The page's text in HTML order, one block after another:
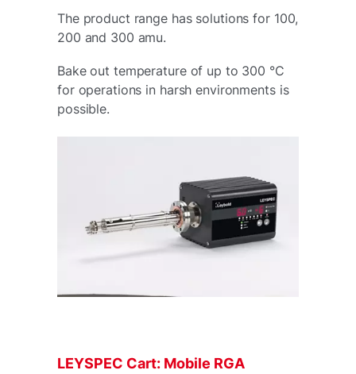
The product range has solutions for 100,
200 and 300 amu.
Bake out temperature of up to 300 °C
for operations in harsh environments is
possible.
LEYSPEC Cart: Mobile RGA